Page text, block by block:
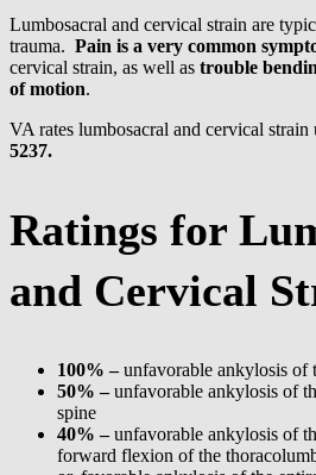
Lumbosacral and cervical strain are
trauma. Pain is a very common
cervical strain, as well as trouble
of motion.
VA rates lumbosacral and cervical strain
5237.
Ratings for
and Cervical
100% –unfavorable ankylosis of
50% –unfavorable ankylosis of
spine
40% –unfavorable ankylosis of
forward flexion of the